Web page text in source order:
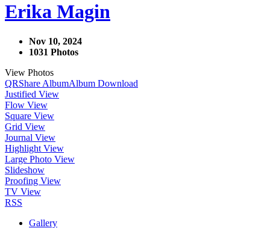
Erika Magin
Nov 10, 2024
1031 Photos
View Photos
QRShare AlbumAlbum Download
Justified View
Flow View
Square View
Grid View
Journal View
Highlight View
Large Photo View
Slideshow
Proofing View
TV View
RSS
Gallery